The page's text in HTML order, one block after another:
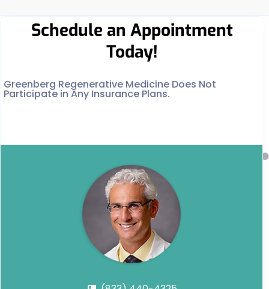
Schedule an Appointment
Today!
Greenberg Regenerative Medicine Does Not
Participate in Any Insurance Plans.